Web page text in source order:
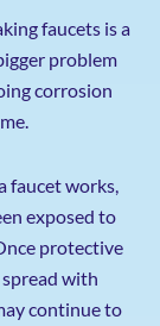
faucets is a
problem
corrosion
faucet works,
exposed to
protective
with
continue to